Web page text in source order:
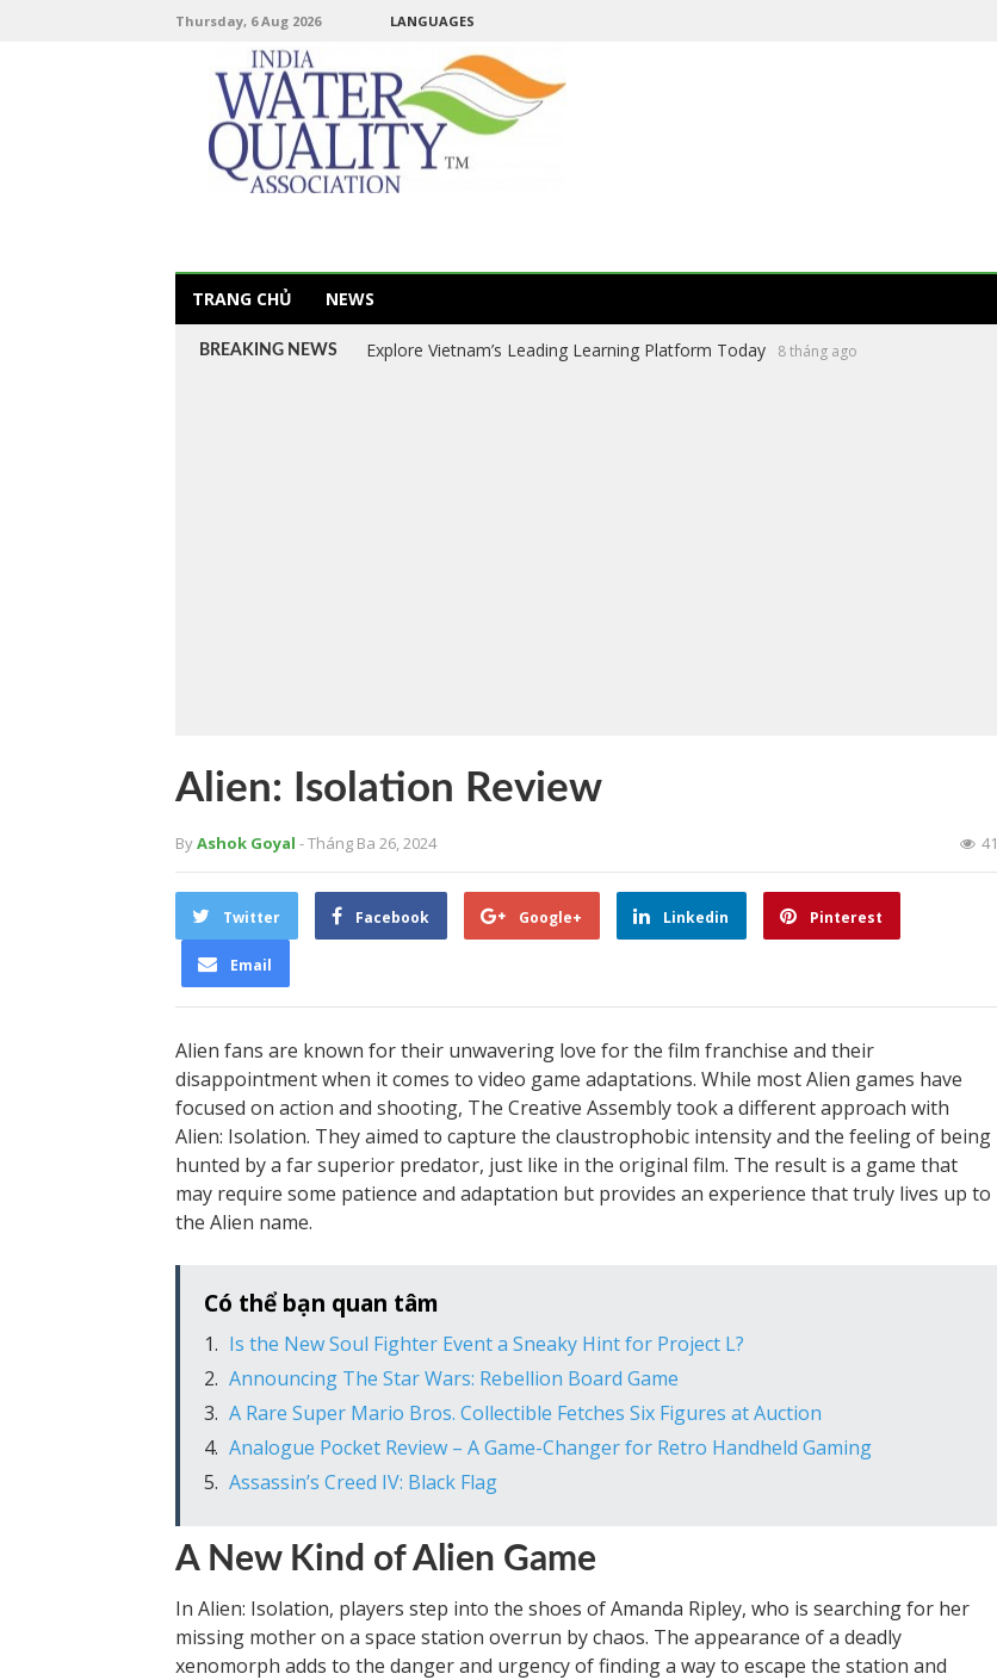
Thursday, 6 Aug 2026 LANGUAGES
TRANG CHỦ NEWS
BREAKING NEWS Explore Vietnam’s Leading Learning Platform Today 8 tháng ago
Alien: Isolation Review
ByAshok Goyal - Tháng Ba 26, 2024 41
Twitter Facebook Google+ Linkedin Pinterest
Email
Alien fans are known for their unwavering love for the film franchise and their
disappointment when it comes to video game adaptations. While most Alien games have
focused on action and shooting, The Creative Assembly took a different approach with
Alien: Isolation. They aimed to capture the claustrophobic intensity and the feeling of being
hunted by a far superior predator, just like in the original film. The result is a game that
may require some patience and adaptation but provides an experience that truly lives up to
the Alien name.
Có thể bạn quan tâm
Is the New Soul Fighter Event a Sneaky Hint for Project L?
Announcing The Star Wars: Rebellion Board Game
A Rare Super Mario Bros. Collectible Fetches Six Figures at Auction
Analogue Pocket Review – A Game-Changer for Retro Handheld Gaming
Assassin’s Creed IV: Black Flag
A New Kind of Alien Game
In Alien: Isolation, players step into the shoes of Amanda Ripley, who is searching for her
missing mother on a space station overrun by chaos. The appearance of a deadly
xenomorph adds to the danger and urgency of finding a way to escape the station and